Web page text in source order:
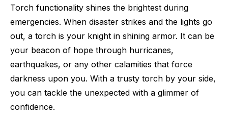
Torch functionality shines the brightest during
emergencies. When disaster strikes and the lights go
out, a torch is your knight in shining armor. It can be
your beacon of hope through hurricanes,
earthquakes, or any other calamities that force
darkness upon you. With a trusty torch by your side,
you can tackle the unexpected with a glimmer of
confidence.